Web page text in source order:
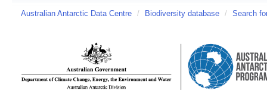
Australian Antarctic Data Centre / Biodiversity database / Search